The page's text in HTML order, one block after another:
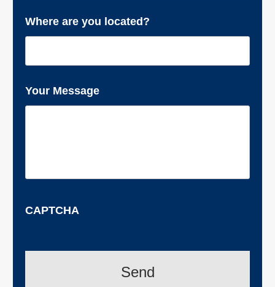
Where are you located?
Your Message
CAPTCHA